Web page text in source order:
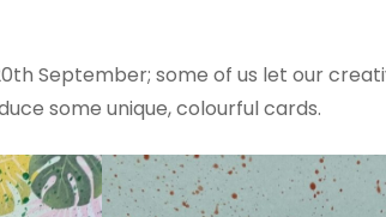
September; some of us let our
some unique, colourful cards.